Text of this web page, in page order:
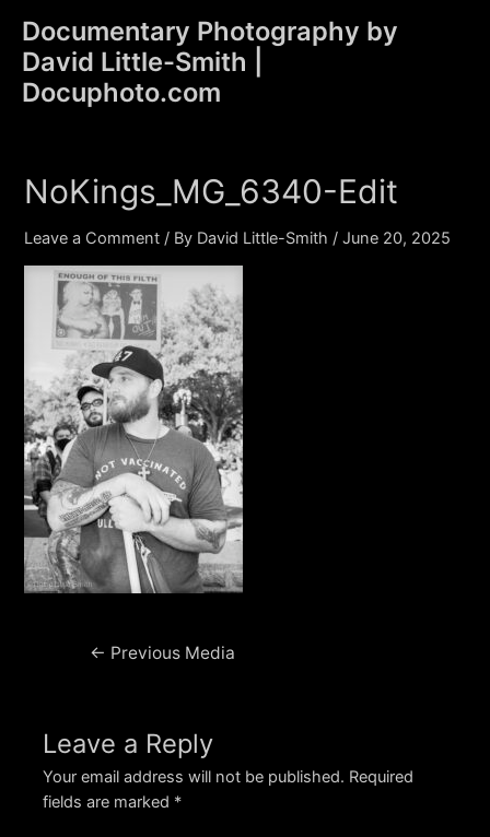
content
Documentary Photography by
David Little-Smith |
Docuphoto.com
NoKings_MG_6340-Edit
Leave a Comment / By David Little-Smith /June 20, 2025
Post← Previous Media
Leave a Reply
Your email address will not be published. Required
fields are marked *